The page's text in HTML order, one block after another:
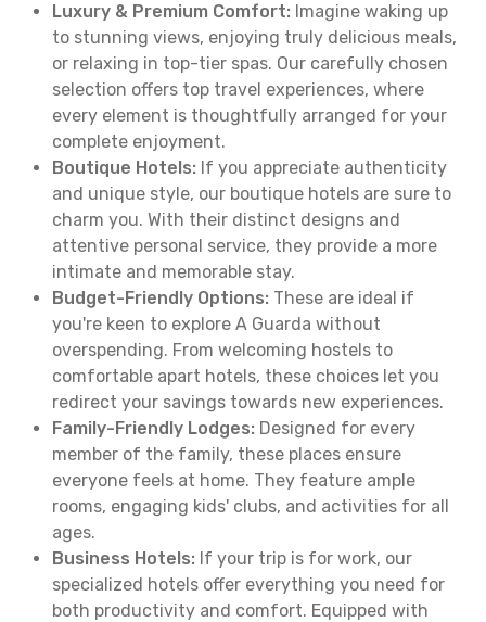
Luxury & Premium Comfort: Imagine waking up
to stunning views, enjoying truly delicious meals,
or relaxing in top-tier spas. Our carefully chosen
selection offers top travel experiences, where
every element is thoughtfully arranged for your
complete enjoyment.
Boutique Hotels: If you appreciate authenticity
and unique style, our boutique hotels are sure to
charm you. With their distinct designs and
attentive personal service, they provide a more
intimate and memorable stay.
Budget-Friendly Options: These are ideal if
you're keen to explore A Guarda without
overspending. From welcoming hostels to
comfortable apart hotels, these choices let you
redirect your savings towards new experiences.
Family-Friendly Lodges: Designed for every
member of the family, these places ensure
everyone feels at home. They feature ample
rooms, engaging kids' clubs, and activities for all
ages.
Business Hotels: If your trip is for work, our
specialized hotels offer everything you need for
both productivity and comfort. Equipped with